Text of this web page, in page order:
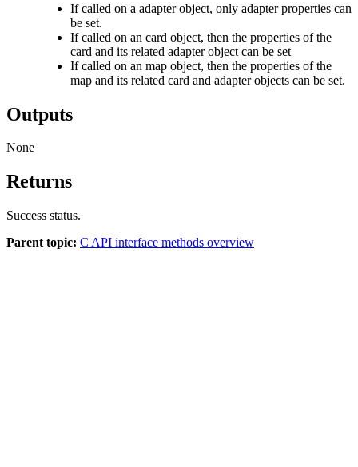
If called on a adapter object, only adapter properties can
be set.
If called on an card object, then the properties of the
card and its related adapter object can be set
If called on an map object, then the properties of the
map and its related card and adapter objects can be set.
Outputs
None
Returns
Success status.
Parent topic: C API interface methods overview